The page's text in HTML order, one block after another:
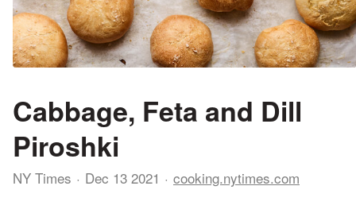
Cabbage, Feta and Dill
Piroshki
NY Times Dec 13 2021 cooking.nytimes.com